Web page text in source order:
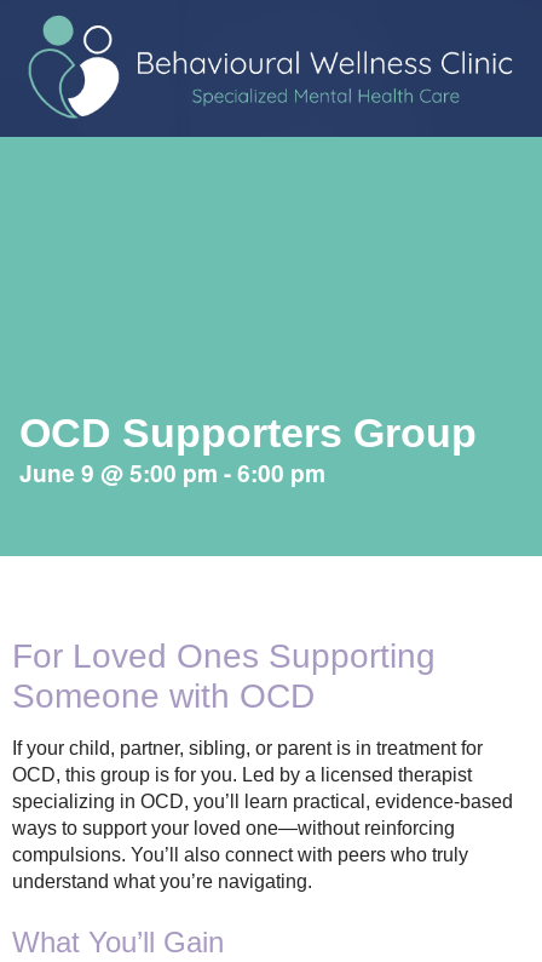
OCD Supporters Group
June 9 @5:00 pm -6:00 pm
For Loved Ones Supporting
Someone with OCD
If your child, partner, sibling, or parent is in treatment for
OCD, this group is for you. Led by a licensed therapist
specializing in OCD, you’ll learn practical, evidence-based
ways to support your loved one—without reinforcing
compulsions. You’ll also connect with peers who truly
understand what you’re navigating.
What You’ll Gain